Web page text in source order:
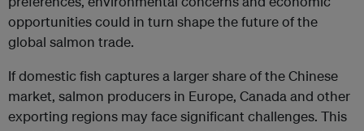
opportunities could in turn shape the future of the
global salmon trade.
If domestic fish captures a larger share of the Chinese
market, salmon producers in Europe, Canada and other
exporting regions may face significant challenges. This